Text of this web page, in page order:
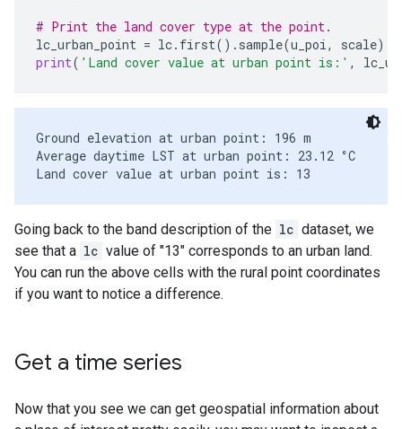
# Print the land cover type at the point.
lc_urban_point = lc. first() . sample(u_poi, scale)
print( 'Land cover value at urban point is:' ,
Ground elevation at urban point: 196 m
Average daytime LST at urban point: 23.12 °C
Going back to the band description of the lc dataset, we
see that a lc value of "13" corresponds to an urban land.
You can run the above cells with the rural point coordinates
if you want to notice a difference.
Get a time series
Now that you see we can get geospatial information about